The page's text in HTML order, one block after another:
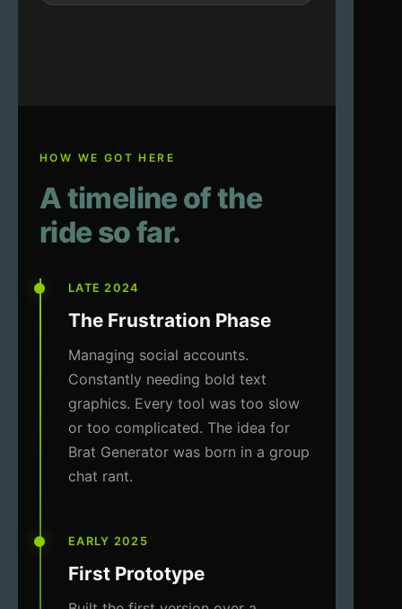
HOW WE GOT HERE
A timeline of the
ride so far.
LATE 2024
The Frustration Phase
Managing social accounts.
Constantly needing bold text
graphics. Every tool was too slow
or too complicated. The idea for
Brat Generator was born in a group
chat rant.
EARLY 2025
First Prototype